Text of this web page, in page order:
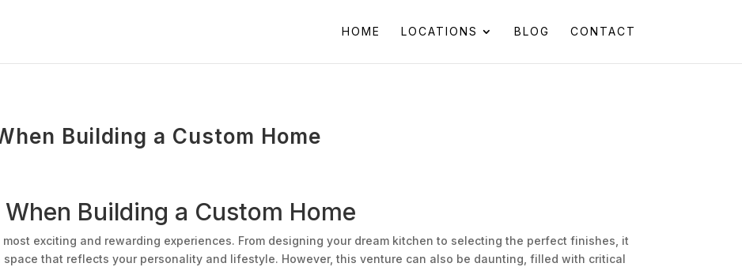
HOME LOCATIONS BLOG CONTACT
Building a Custom Home
Building a Custom Home
exciting and rewarding experiences. From designing your dream kitchen to selecting the perfect finishes, it
that reflects your personality and lifestyle. However, this venture can also be daunting, filled with critical